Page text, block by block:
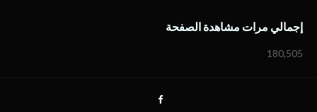
إجمالي مرات مشاهدة الصفحة
180,505